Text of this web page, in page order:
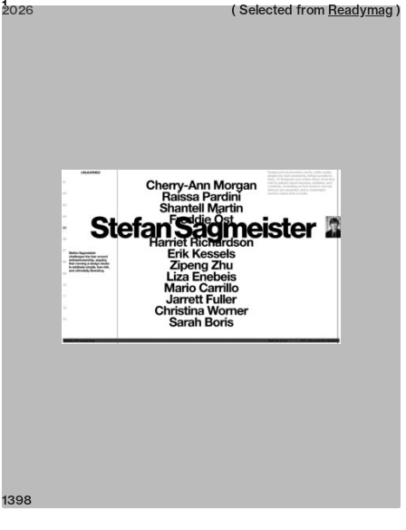
2026
2026
1 ( Selected from Readymag )
1398